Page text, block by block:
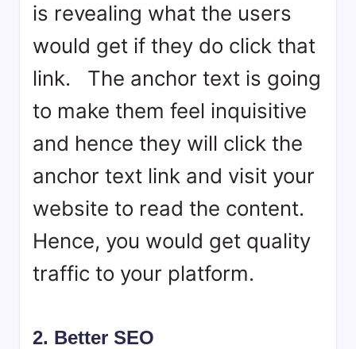
is revealing what the users
would get if they do click that
link. The anchor text is going
to make them feel inquisitive
and hence they will click the
anchor text link and visit your
website to read the content.
Hence, you would get quality
traffic to your platform.
2. Better SEO